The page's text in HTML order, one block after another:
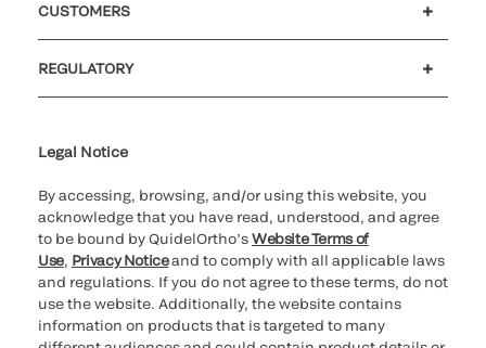
CUSTOMERS
REGULATORY
Legal Notice
By accessing, browsing, and/or using this website, you
acknowledge that you have read, understood, and agree
to be bound by QuidelOrtho’sWebsite Terms of
Use, Privacy Noticeand to comply with all applicable laws
and regulations. If you do not agree to these terms, do not
use the website. Additionally, the website contains
information on products that is targeted to many